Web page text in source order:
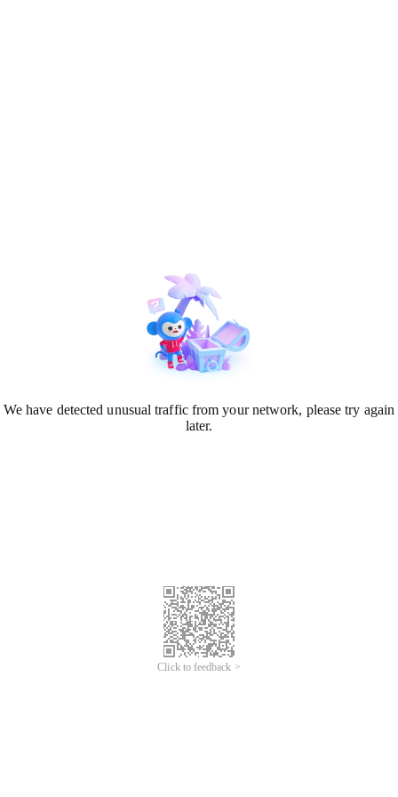
We have detected unusual traffic from your network, please try again
later.
Click to feedback >